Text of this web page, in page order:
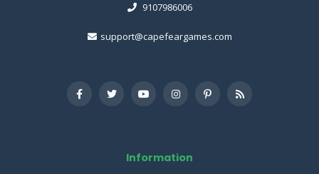
9107986006
support@capefeargames.com
Information